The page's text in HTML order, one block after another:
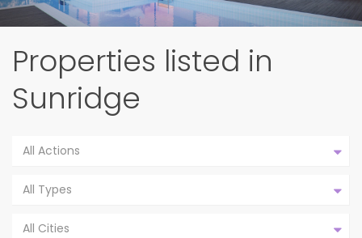
Properties listed in
Sunridge
All Actions
All Types
All Cities